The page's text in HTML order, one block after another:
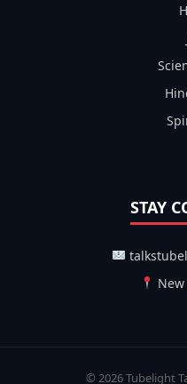
STAY
© 2026 Tubelight